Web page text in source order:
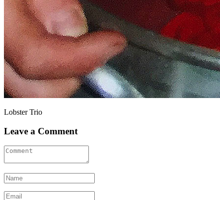
Lobster Trio
Leave a Comment